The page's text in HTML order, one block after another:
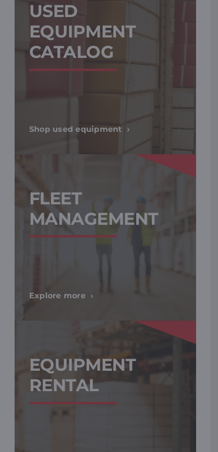
USED
EQUIPMENT
CATALOG
Shop used equipment
FLEET
MANAGEMENT
Explore more
EQUIPMENT
RENTAL